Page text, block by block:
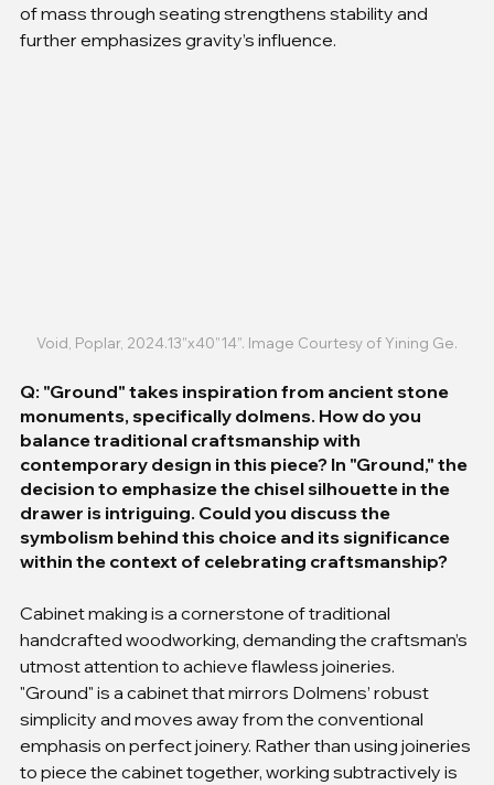
of mass through seating strengthens stability and
further emphasizes gravity’s influence.
Void, Poplar, 2024.13”x40”14”. Image Courtesy of Yining Ge.
Q: "Ground" takes inspiration from ancient stone
monuments, specifically dolmens. How do you
balance traditional craftsmanship with
contemporary design in this piece? In "Ground," the
decision to emphasize the chisel silhouette in the
drawer is intriguing. Could you discuss the
symbolism behind this choice and its significance
within the context of celebrating craftsmanship?
Cabinet making is a cornerstone of traditional
handcrafted woodworking, demanding the craftsman’s
utmost attention to achieve flawless joineries.
"Ground" is a cabinet that mirrors Dolmens’ robust
simplicity and moves away from the conventional
emphasis on perfect joinery. Rather than using joineries
to piece the cabinet together, working subtractively is